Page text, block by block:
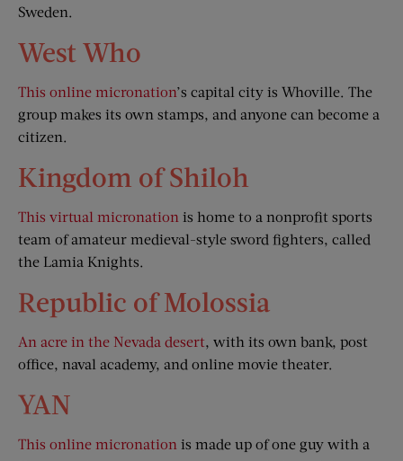
Sweden.
West Who
This online micronation’s capital city is Whoville. The
group makes its own stamps, and anyone can become a
citizen.
Kingdom of Shiloh
This virtual micronation is home to a nonprofit sports
team of amateur medieval-style sword fighters, called
the Lamia Knights.
Republic of Molossia
An acre in the Nevada desert, with its own bank, post
office, naval academy, and online movie theater.
YAN
This online micronation is made up of one guy with a